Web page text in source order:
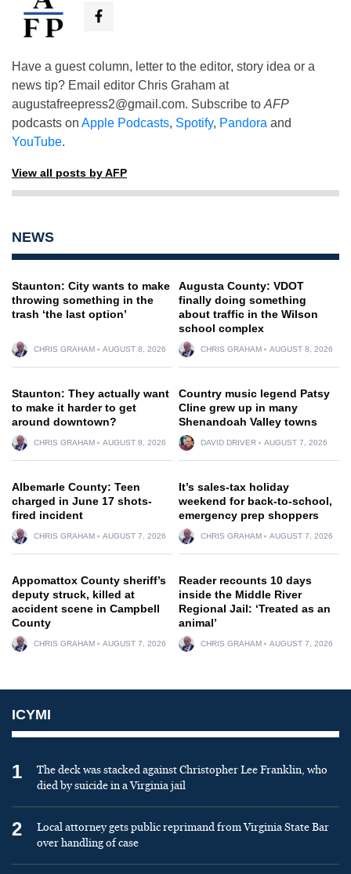
Have a guest column, letter to the editor, story idea or a
news tip? Email editor Chris Graham at
augustafreepress2@gmail.com. Subscribe to AFP
podcasts on Apple Podcasts, Spotify, Pandora and
YouTube.
View all posts by AFP
NEWS
Staunton: City wants to make
throwing something in the
trash ‘the last option’
CHRIS GRAHAM AUGUST 8, 2026
Augusta County: VDOT
finally doing something
about traffic in the Wilson
school complex
CHRIS GRAHAM AUGUST 8, 2026
Staunton: They actually want
to make it harder to get
around downtown?
CHRIS GRAHAM AUGUST 8, 2026
Country music legend Patsy
Cline grew up in many
Shenandoah Valley towns
DAVID DRIVER AUGUST 7, 2026
Albemarle County: Teen
charged in June 17 shots-
fired incident
CHRIS GRAHAM AUGUST 7, 2026
It’s sales-tax holiday
weekend for back-to-school,
emergency prep shoppers
CHRIS GRAHAM AUGUST 7, 2026
Appomattox County sheriff’s
deputy struck, killed at
accident scene in Campbell
County
CHRIS GRAHAM AUGUST 7, 2026
Reader recounts 10 days
inside the Middle River
Regional Jail: ‘Treated as an
animal’
CHRIS GRAHAM AUGUST 7, 2026
ICYMI
1
The deck was stacked against Christopher Lee Franklin, who
died by suicide in a Virginia jail
2
Local attorney gets public reprimand from Virginia State Bar
over handling of case